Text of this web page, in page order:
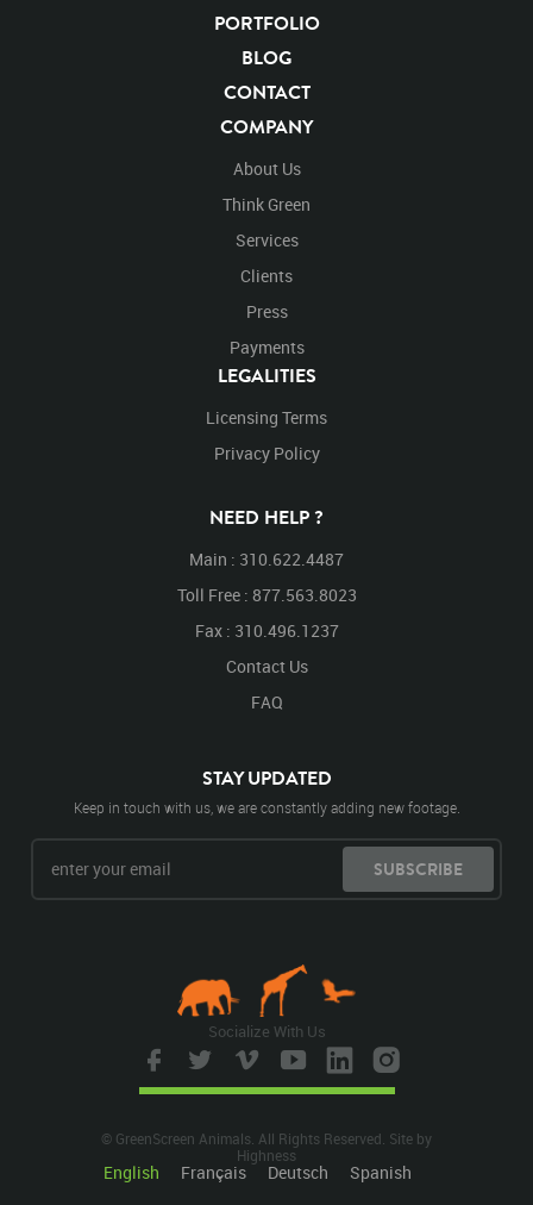
PORTFOLIO
BLOG
CONTACT
COMPANY
About Us
Think Green
Services
Clients
Press
Payments
LEGALITIES
Licensing Terms
Privacy Policy
NEED HELP ?
Main : 310.622.4487
Toll Free : 877.563.8023
Fax : 310.496.1237
Contact Us
FAQ
STAY UPDATED
Keep in touch with us, we are constantly adding new footage.
SUBSCRIBE
© GreenScreen Animals. All Rights Reserved. Site by
Highness
English Français Deutsch Spanish
Socialize With Us